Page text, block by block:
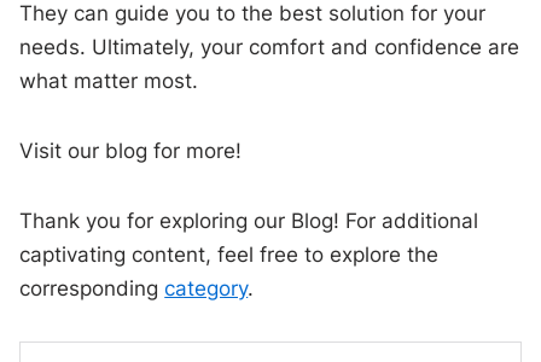
They can guide you to the best solution for your
needs. Ultimately, your comfort and confidence are
what matter most.
Visit our blog for more!
Thank you for exploring our Blog! For additional
captivating content, feel free to explore the
correspondingcategory.